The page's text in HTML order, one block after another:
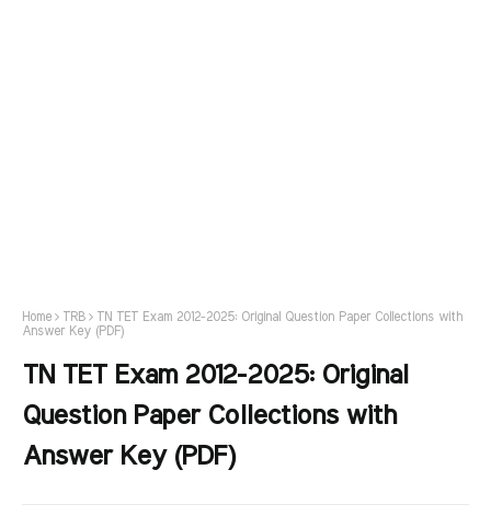
Home TRB
TN TET Exam 2012-2025: Original Question Paper Collections with
Answer Key (PDF)
TN TET Exam 2012-2025: Original
Question Paper Collections with
Answer Key (PDF)